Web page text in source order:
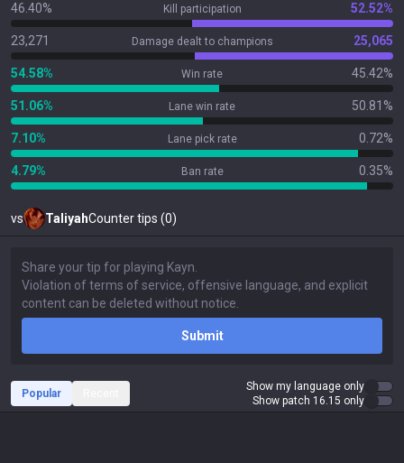
46.40% Kill participation 52.52%
23,271 Damage dealt to champions 25,065
54.58% Win rate 45.42%
51.06% Lane win rate 50.81%
7.10% Lane pick rate 0.72%
4.79% Ban rate 0.35%
vs TaliyahCounter tips (0)
Submit
Popular
Show my language only
Show patch 16.15 only